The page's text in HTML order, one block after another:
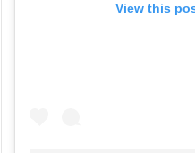
View this